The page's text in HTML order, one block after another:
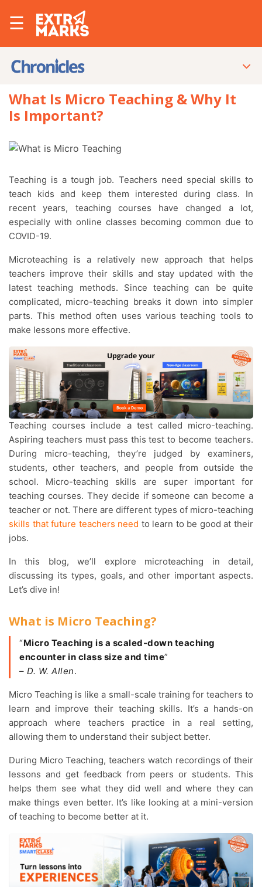
☰
What Is Micro Teaching & Why It
Is Important?
Teaching is a tough job. Teachers need special skills to
teach kids and keep them interested during class. In
recent years, teaching courses have changed a lot,
especially with online classes becoming common due to
COVID-19.
Microteaching is a relatively new approach that helps
teachers improve their skills and stay updated with the
latest teaching methods. Since teaching can be quite
complicated, micro-teaching breaks it down into simpler
parts. This method often uses various teaching tools to
make lessons more effective.
Teaching courses include a test called micro-teaching.
Aspiring teachers must pass this test to become teachers.
During micro-teaching, they’re judged by examiners,
students, other teachers, and people from outside the
school. Micro-teaching skills are super important for
teaching courses. They decide if someone can become a
teacher or not. There are different types of micro-teaching
skills that future teachers need to learn to be good at their
jobs.
In this blog, we’ll explore microteaching in detail,
discussing its types, goals, and other important aspects.
Let’s dive in!
What is Micro Teaching?
“Micro Teaching is a scaled-down teaching
encounter in class size and time”
– D. W. Allen.
Micro Teaching is like a small-scale training for teachers to
learn and improve their teaching skills. It’s a hands-on
approach where teachers practice in a real setting,
allowing them to understand their subject better.
During Micro Teaching, teachers watch recordings of their
lessons and get feedback from peers or students. This
helps them see what they did well and where they can
make things even better. It’s like looking at a mini-version
of teaching to become better at it.